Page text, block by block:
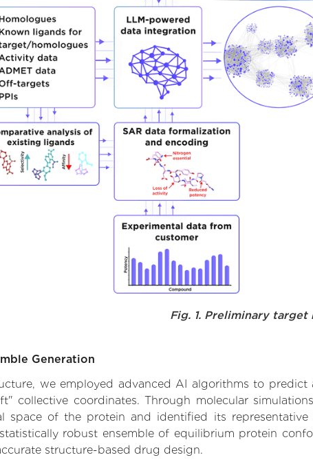
Fig. 1. Preliminary
Generation
we employed advanced AI algorithms to
collective coordinates. Through molecular
space of the protein and identified its
robust ensemble of equilibrium protein
structure-based drug design.